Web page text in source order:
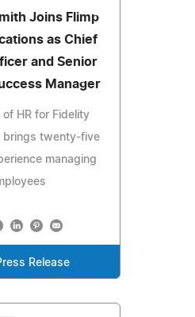
Joins Flimp
as Chief
and Senior
Manager
of HR for Fidelity
brings twenty-five
managing
Release